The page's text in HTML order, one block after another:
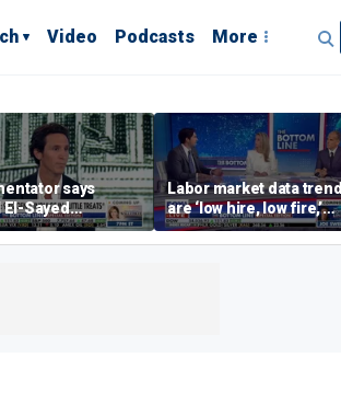
Video Podcasts More
says
Sayed
‘radical’
Labor market data
are ‘low hire, low fire,’
investment expert says